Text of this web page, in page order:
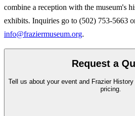
combine a reception with the museum's
exhibits. Inquiries go to (502) 753-5663
info@fraziermuseum.org.
Request a
Tell us about your event and Frazier
pricing.